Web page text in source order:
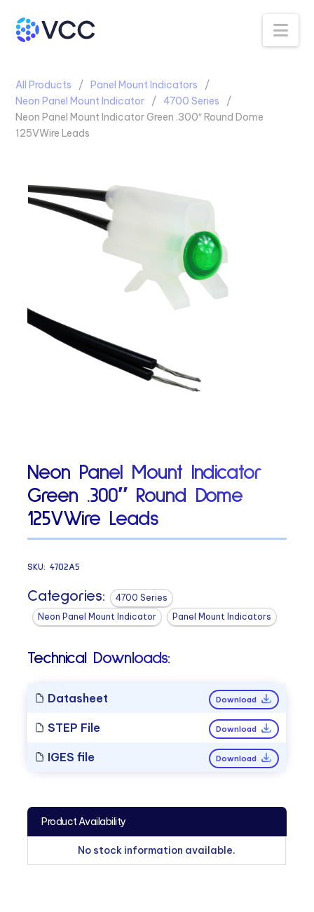
All Products
Panel Mount Indicators
Neon Panel Mount Indicator
4700 Series
Neon Panel Mount Indicator Green .300″ Round Dome
125VWire Leads
Neon Panel Mount Indicator
Green .300″ Round Dome
125VWire Leads
SKU:4702A5
Categories:
4700 Series
Neon Panel Mount Indicator
Panel Mount Indicators
Technical Downloads:
Datasheet Download
STEP File Download
IGES file Download
Product Availability
No stock information available.